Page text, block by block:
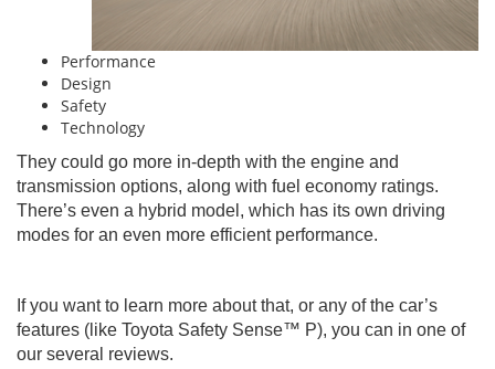
Performance
Design
Safety
Technology
They could go more in-depth with the engine and
transmission options, along with fuel economy ratings.
There’s even a hybrid model, which has its own driving
modes for an even more efficient performance.
If you want to learn more about that, or any of the car’s
features (like Toyota Safety Sense™ P), you can in one of
our several reviews.